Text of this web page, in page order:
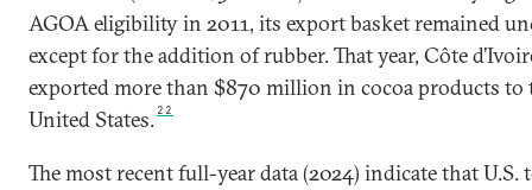
AGOA eligibility in 2011, its export basket remained
except for the addition of rubber. That year, Côte
exported more than $870 million in cocoa products to
United States. 22
The most recent full-year data (2024) indicate that U.S.